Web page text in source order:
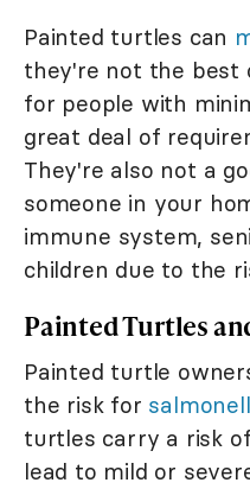
Painted turtles can
they're not the best
for people with
great deal of
They're also not a
someone in your
immune system,
children due to the
Painted Turtles
Painted turtle
the risk for
turtles carry a risk
lead to mild or